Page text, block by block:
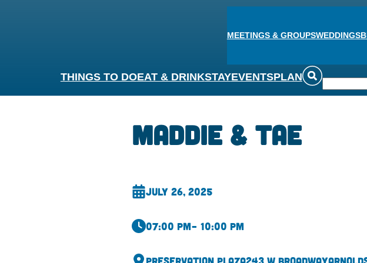
MEETINGS & GROUPSWEDDINGS
THINGS TO DOEAT & DRINKSTAYEVENTSPLAN
Maddie & Tae
July 26, 2025
07:00 pm– 10:00 pm